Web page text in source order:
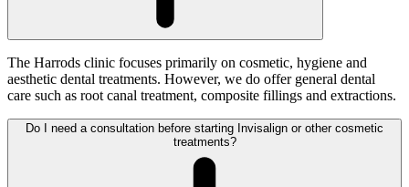
The Harrods clinic focuses primarily on cosmetic, hygiene and
aesthetic dental treatments. However, we do offer general dental
care such as root canal treatment, composite fillings and extractions.
Do I need a consultation before starting Invisalign or other cosmetic
treatments?